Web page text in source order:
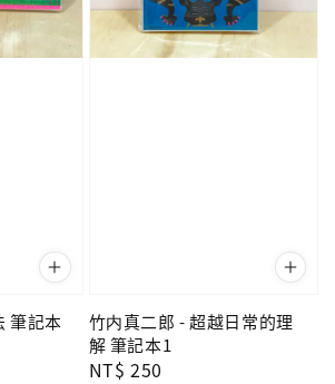
筆記本
竹内真二郎 - 超越日常的理
解 筆記本1
Regular
NT$ 250